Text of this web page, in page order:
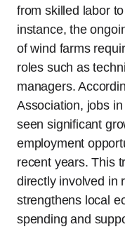
from skilled labor
instance, the
of wind farms
roles such as
managers.
Association, jobs
seen significant
employment
recent years. This
directly involved in
strengthens local
spending and